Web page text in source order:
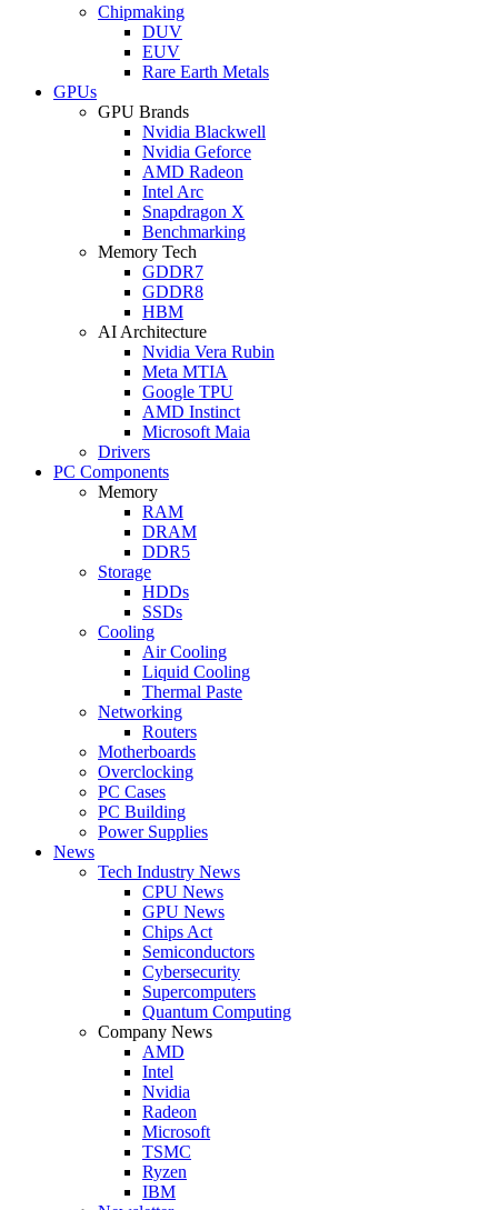
Chipmaking
DUV
EUV
Rare Earth Metals
GPUs
GPU Brands
Nvidia Blackwell
Nvidia Geforce
AMD Radeon
Intel Arc
Snapdragon X
Benchmarking
Memory Tech
GDDR7
GDDR8
HBM
AI Architecture
Nvidia Vera Rubin
Meta MTIA
Google TPU
AMD Instinct
Microsoft Maia
Drivers
PC Components
Memory
RAM
DRAM
DDR5
Storage
HDDs
SSDs
Cooling
Air Cooling
Liquid Cooling
Thermal Paste
Networking
Routers
Motherboards
Overclocking
PC Cases
PC Building
Power Supplies
News
Tech Industry News
CPU News
GPU News
Chips Act
Semiconductors
Cybersecurity
Supercomputers
Quantum Computing
Company News
AMD
Intel
Nvidia
Radeon
Microsoft
TSMC
Ryzen
IBM